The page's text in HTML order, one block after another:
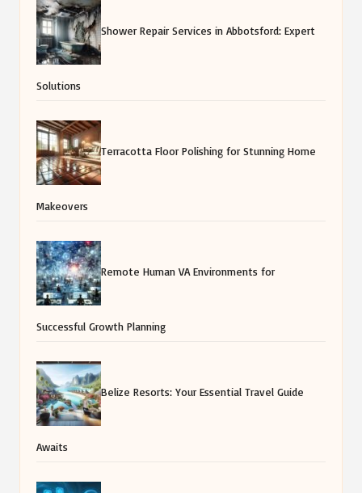
Shower Repair Services in Abbotsford: Expert
Solutions
Terracotta Floor Polishing for Stunning Home
Makeovers
Remote Human VA Environments for
Successful Growth Planning
Belize Resorts: Your Essential Travel Guide
Awaits